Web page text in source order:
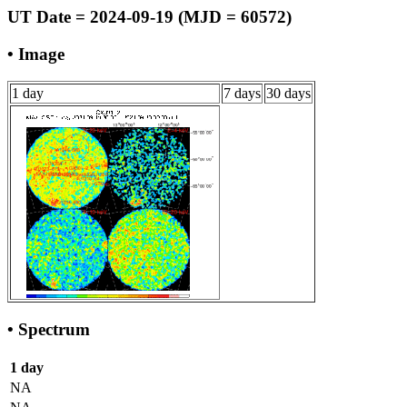
UT Date = 2024-09-19 (MJD = 60572)
• Image
1 day 7 days 30 days
• Spectrum
1 day
NA